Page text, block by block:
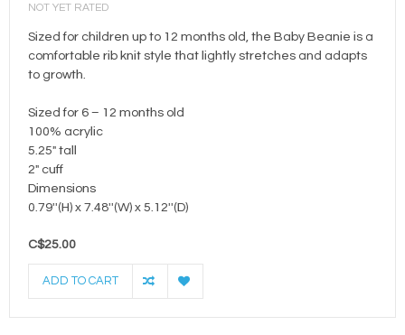
NOT YET RATED
Sized for children up to 12 months old, the Baby Beanie is a
comfortable rib knit style that lightly stretches and adapts
to growth.
Sized for 6 – 12 months old
100% acrylic
5.25" tall
2" cuff
Dimensions
0.79''(H) x 7.48''(W) x 5.12''(D)
C$25.00
ADD TO CART